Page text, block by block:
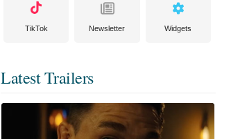
TikTok Newsletter Widgets
Latest Trailers